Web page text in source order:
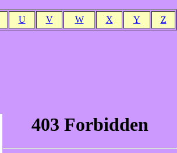
U V W X Y Z